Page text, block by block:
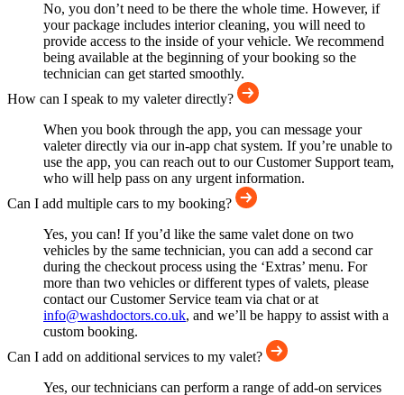
No, you don’t need to be there the whole time. However, if
your package includes interior cleaning, you will need to
provide access to the inside of your vehicle. We recommend
being available at the beginning of your booking so the
technician can get started smoothly.
How can I speak to my valeter directly?
When you book through the app, you can message your
valeter directly via our in-app chat system. If you’re unable to
use the app, you can reach out to our Customer Support team,
who will help pass on any urgent information.
Can I add multiple cars to my booking?
Yes, you can! If you’d like the same valet done on two
vehicles by the same technician, you can add a second car
during the checkout process using the ‘Extras’ menu. For
more than two vehicles or different types of valets, please
contact our Customer Service team via chat or at
info@washdoctors.co.uk, and we’ll be happy to assist with a
custom booking.
Can I add on additional services to my valet?
Yes, our technicians can perform a range of add-on services